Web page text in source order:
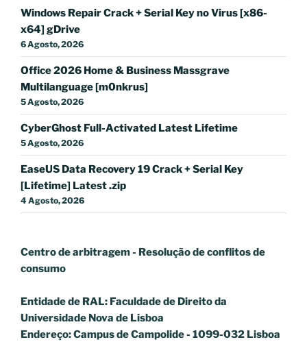
Windows Repair Crack + Serial Key no Virus [x86-
x64] gDrive
6 Agosto, 2026
Office 2026 Home & Business Massgrave
Multilanguage [m0nkrus]
5 Agosto, 2026
CyberGhost Full-Activated Latest Lifetime
5 Agosto, 2026
EaseUS Data Recovery 19 Crack + Serial Key
[Lifetime] Latest .zip
4 Agosto, 2026
Centro de arbitragem - Resolução de conflitosde
consumo
Entidade de RAL: Faculdade de Direito da
Universidade Nova de Lisboa
Endereço: Campus de Campolide - 1099-032 Lisboa